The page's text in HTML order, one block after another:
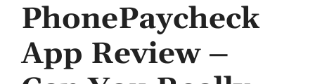
PhonePaycheck
App Review –